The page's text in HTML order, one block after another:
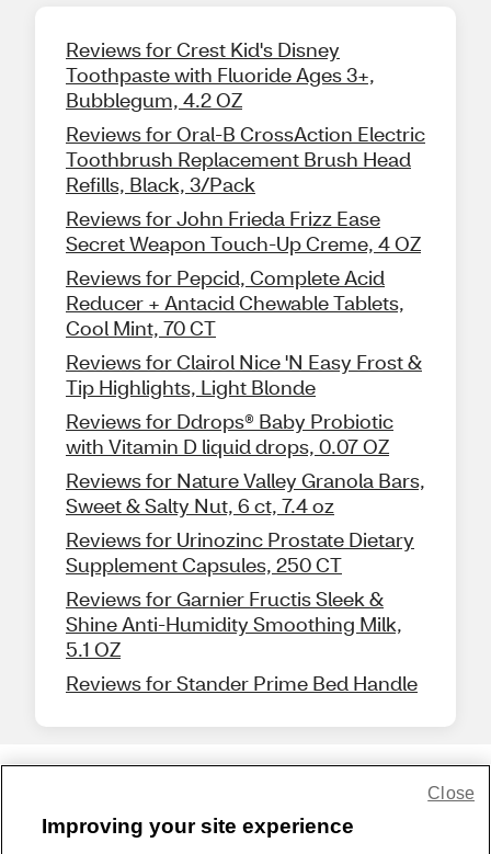
Reviews for Crest Kid's Disney
Toothpaste with Fluoride Ages 3+,
Bubblegum, 4.2 OZ
Reviews for Oral-B CrossAction Electric
Toothbrush Replacement Brush Head
Refills, Black, 3/Pack
Reviews for John Frieda Frizz Ease
Secret Weapon Touch-Up Creme, 4 OZ
Reviews for Pepcid, Complete Acid
Reducer + Antacid Chewable Tablets,
Cool Mint, 70 CT
Reviews for Clairol Nice 'N Easy Frost &
Tip Highlights, Light Blonde
Reviews for Ddrops® Baby Probiotic
with Vitamin D liquid drops, 0.07 OZ
Reviews for Nature Valley Granola Bars,
Sweet & Salty Nut, 6 ct, 7.4 oz
Reviews for Urinozinc Prostate Dietary
Supplement Capsules, 250 CT
Reviews for Garnier Fructis Sleek &
Shine Anti-Humidity Smoothing Milk,
5.1 OZ
Reviews for Stander Prime Bed Handle
Improving your site experience
Close